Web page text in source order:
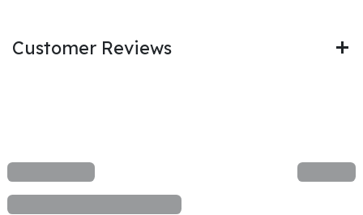
Customer Reviews